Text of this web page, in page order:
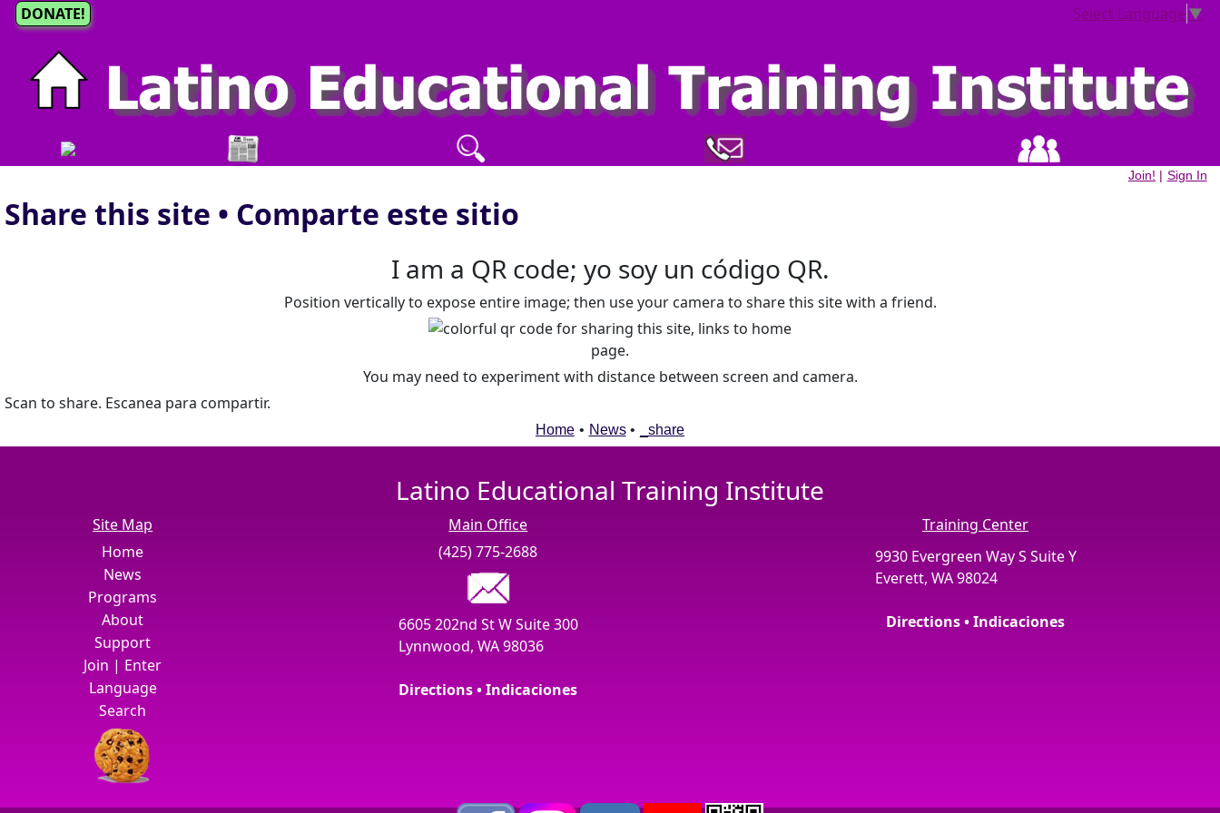
Select Language ▼
DONATE!
Join! | Sign In
Share this site • Comparte este sitio
I am a QR code; yo soy un código QR.
Position vertically to expose entire image; then use your camera to share this site with a friend.
You may need to experiment with distance between screen and camera.
Scan to share. Escanea para compartir.
Home • News • _share
Latino Educational Training Institute
Site Map
Home
News
Programs
About
Support
Join | Enter
Language
Search
Main Office
(425) 775-2688
6605 202nd St W Suite 300
Lynnwood, WA 98036
Directions • Indicaciones
Training Center
9930 Evergreen Way S Suite Y
Everett, WA 98024
Directions • Indicaciones